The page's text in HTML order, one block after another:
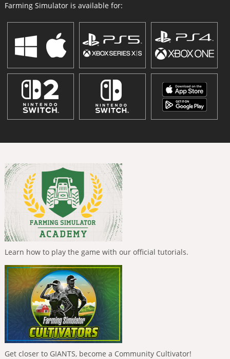
Farming Simulator is available for:
Learn how to play the game with our official tutorials.
Get closer to GIANTS, become a Community Cultivator!